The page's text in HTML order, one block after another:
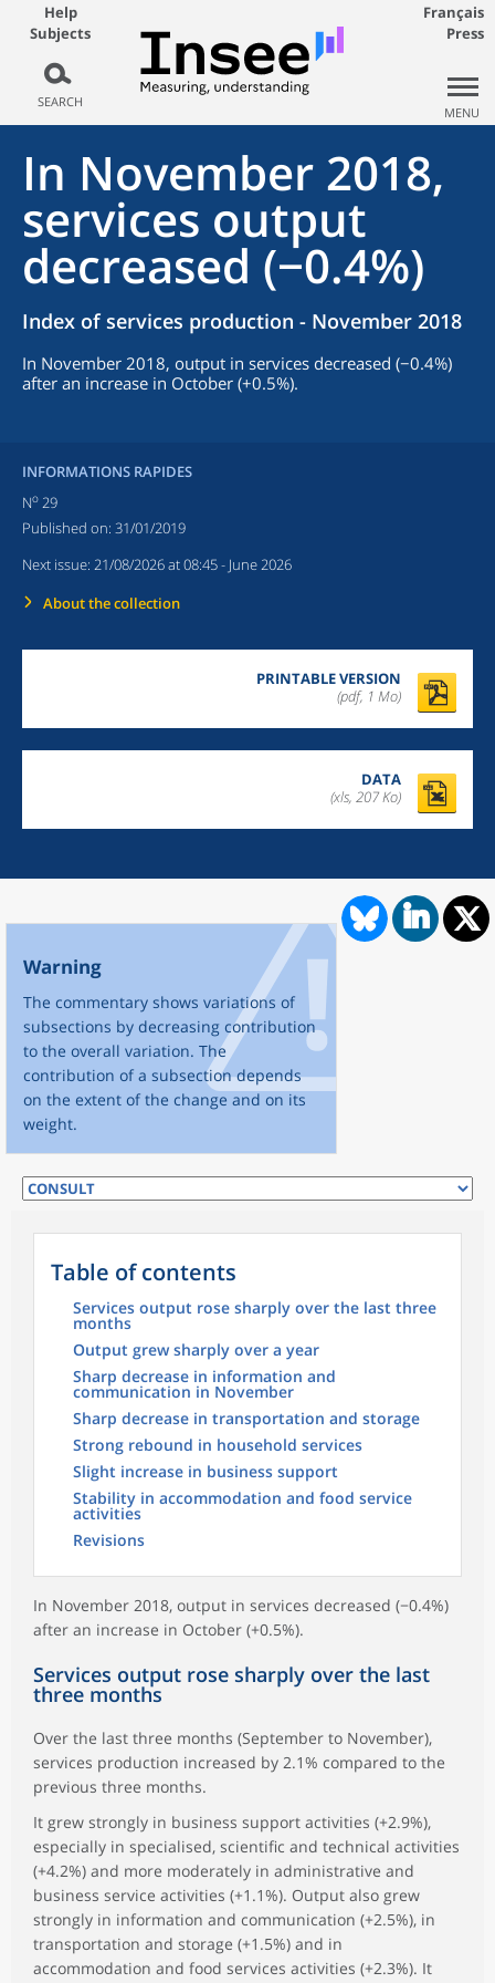
Help
Subjects
SEARCH
Français
Press
MENU
In November 2018,
services output
decreased (−0.4%)
Index of services production - November 2018
In November 2018, output in services decreased (−0.4%)
after an increase in October (+0.5%).
INFORMATIONS RAPIDES
No 29
Published on: 31/01/2019
Next issue: 21/08/2026 at 08:45- June 2026
About the collection
PRINTABLE VERSION
(pdf, 1 Mo)
DATA
(xls, 207 Ko)
Warning
The commentary shows variations of
subsections by decreasing contribution
to the overall variation. The
contribution of a subsection depends
on the extent of the change and on its
weight.
Table of contents
Services output rose sharply over the last three
months
Output grew sharply over a year
Sharp decrease in information and
communication in November
Sharp decrease in transportation and storage
Strong rebound in household services
Slight increase in business support
Stability in accommodation and food service
activities
Revisions
In November 2018, output in services decreased (−0.4%)
after an increase in October (+0.5%).
Services output rose sharply over the last
three months
Over the last three months (September to November),
services production increased by 2.1% compared to the
previous three months.
It grew strongly in business support activities (+2.9%),
especially in specialised, scientific and technical activities
(+4.2%) and more moderately in administrative and
business service activities (+1.1%). Output also grew
strongly in information and communication (+2.5%), in
transportation and storage (+1.5%) and in
accommodation and food services activities (+2.3%). It